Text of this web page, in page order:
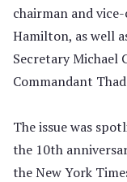
chairman and
Hamilton, as well
Secretary Michael
Commandant
The issue was
the 10th
the New York